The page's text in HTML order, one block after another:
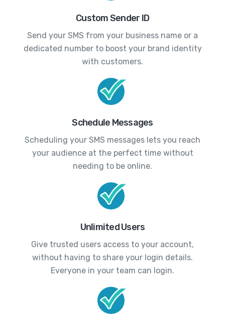
Custom Sender ID
Send your SMS from your business name or a
dedicated number to boost your brand identity
with customers.
Schedule Messages
Scheduling your SMS messages lets you reach
your audience at the perfect time without
needing to be online.
Unlimited Users
Give trusted users access to your account,
without having to share your login details.
Everyone in your team can login.